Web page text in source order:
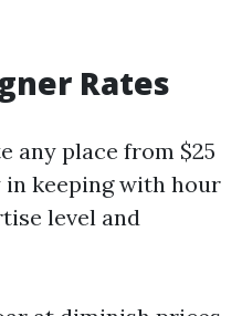
Rates
any place from $25
keeping with hour
level and